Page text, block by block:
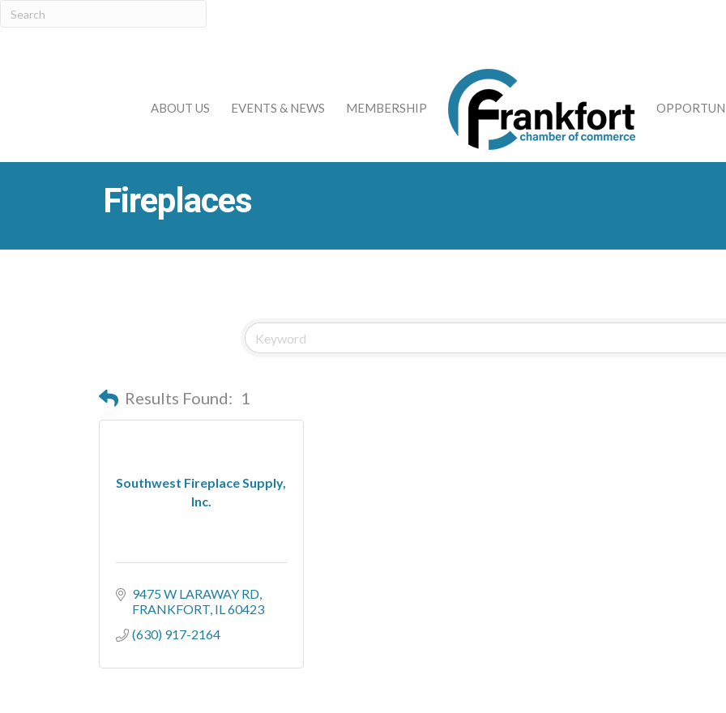
ABOUT US EVENTS & NEWS MEMBERSHIP
Fireplaces
Results Found: 1
Southwest Fireplace Supply,
Inc.
9475 W LARAWAY RD
FRANKFORT IL60423
(630) 917-2164